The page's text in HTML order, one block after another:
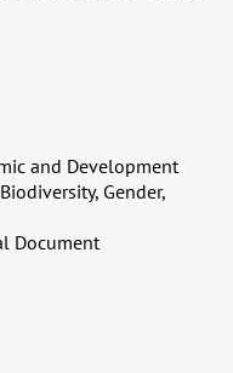
and Development
Gender,
Document